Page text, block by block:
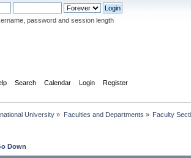
password and session length
Search Calendar Login Register
University » Faculties and Departments » Faculty
Down